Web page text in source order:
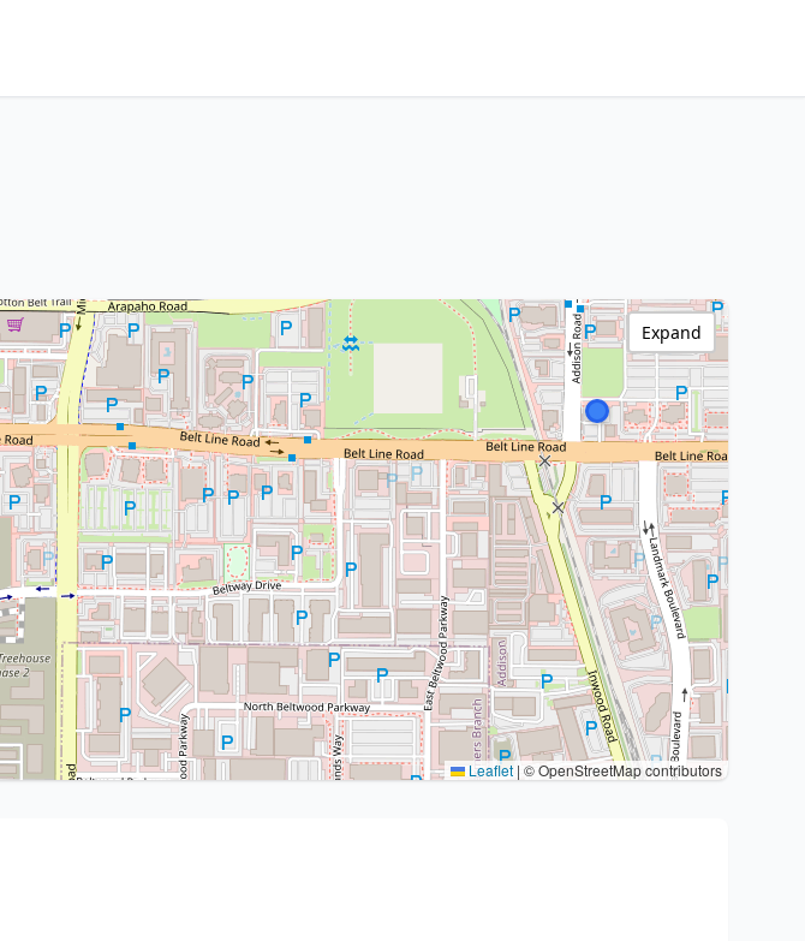
Leaflet | © OpenStreetMap contributors
Expand